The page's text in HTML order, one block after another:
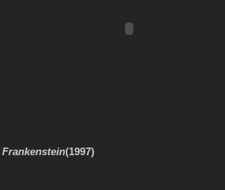
(1997)